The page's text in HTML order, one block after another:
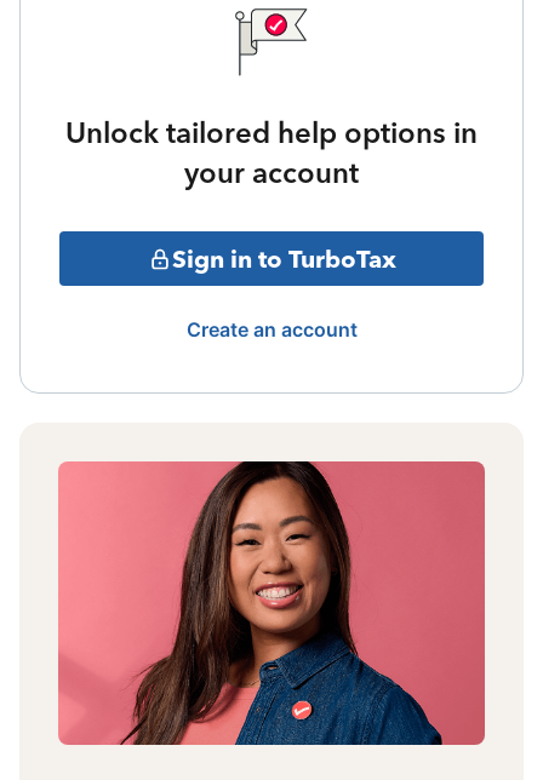
Unlock tailored help options in
your account
Sign in to TurboTax
Create an account